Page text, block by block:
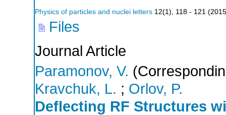
Physics of particles and nuclei letters 12(1 ), 118 - 121 (2015
Files
Journal Article
Paramonov, V.
Kravchuk, L. ; Orlov, P.
Deflecting RF Structures